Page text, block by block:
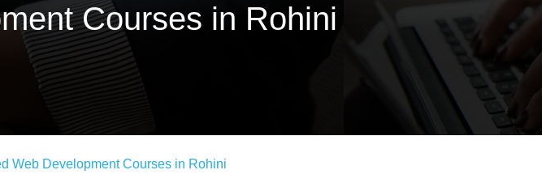
Courses in Rohini
Web Development Courses in Rohini